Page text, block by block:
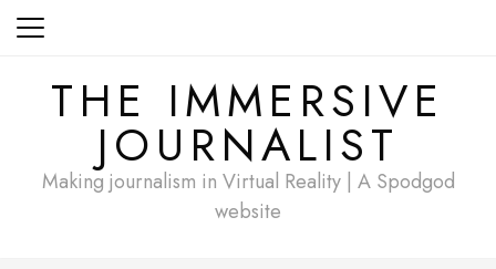
Skip
THE IMMERSIVE
JOURNALIST
Making journalism in Virtual Reality | A Spodgod
website